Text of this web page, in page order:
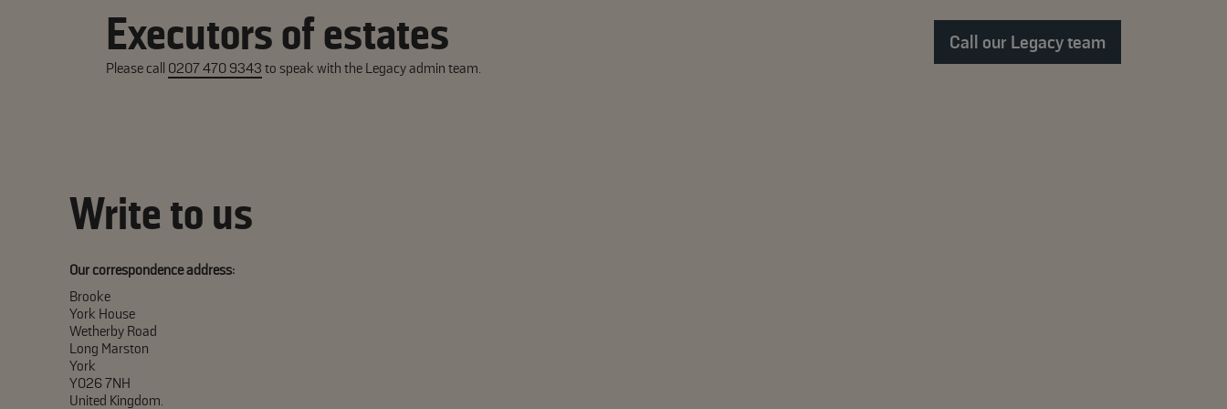
Executors of estates
Please call 0207 470 9343 to speak with the Legacy admin team.
Call our Legacy team
Write to us
Our correspondence address:
Brooke
York House
Wetherby Road
Long Marston
York
YO26 7NH
United Kingdom.